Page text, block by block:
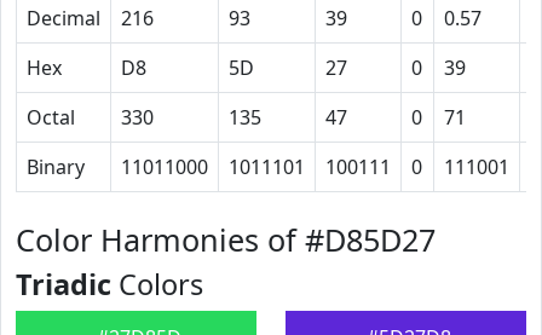
Decimal
216 93 39 0 0.57
Hex
D8 5D 27 0 39
Octal
330 135 47 0 71
Binary
11011000 1011101 100111 0 111001
Color Harmonies of #D85D27
Triadic Colors